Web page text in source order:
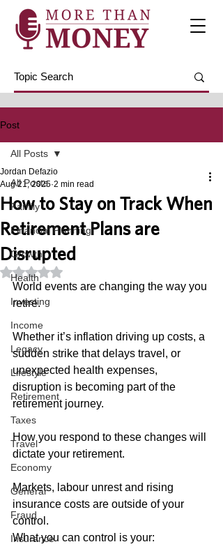
Post
All Posts
Family
Financial Planning
Growth
Health
Investing
Income
Legacy
Lifestyle
Retirement
Taxes
Travel
Economy
General
Fraud
Insurance
All Posts
How to Stay on Track When
Retirement Plans are
Disrupted
Jordan Defazio
Aug 21, 2025 2 min read
Rated NaN out of 5 stars.
World events are changing the way you
retire.
Whether it’s inflation driving up costs, a
sudden strike that delays travel, or
unexpected health expenses,
disruption is becoming part of the
retirement journey.
How you respond to these changes will
dictate your retirement.
Markets, labour unrest and rising
insurance costs are outside of your
control.
What you can control is your: